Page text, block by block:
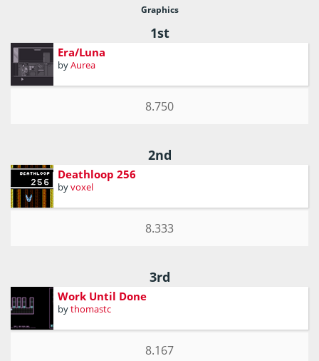
Graphics
1st
Era/Luna
byAurea
8.750
2nd
Deathloop 256
byvoxel
8.333
3rd
Work Until Done
bythomastc
8.167